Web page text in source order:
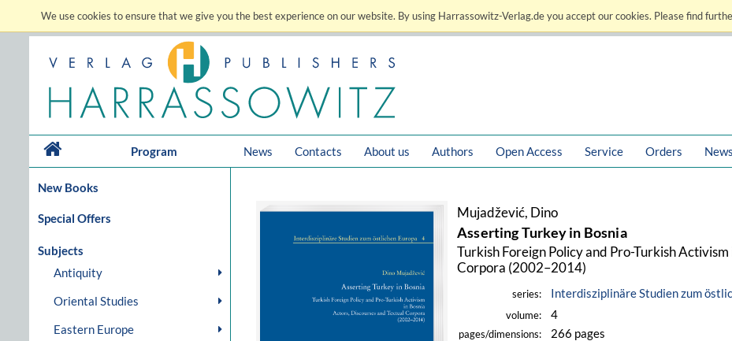
We use cookies to ensure that we give you the best experience on our website. By using Harrassowitz-Verlag.de you accept our cookies. Please find
Program News Contacts About us Authors Open Access Service Orders
New Books
Special Offers
Subjects
Antiquity
Oriental Studies
Eastern Europe
Mujadžević, Dino
Asserting Turkey in Bosnia
Turkish Foreign Policy and Pro-Turkish
Corpora (2002–2014)
series: Interdisziplinäre Studien zum
volume: 4
pages/dimensions: 266 pages